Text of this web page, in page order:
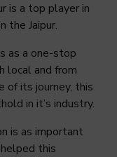
is a top player in
the Jaipur.
as a one-stop
local and from
of its journey, this
in it’s industry.
is as important
this